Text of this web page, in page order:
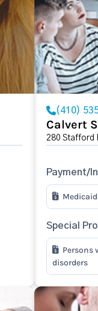
(410)
Calvert
280 Stafford
Payment/
Medicaid
Special
Persons
disorders